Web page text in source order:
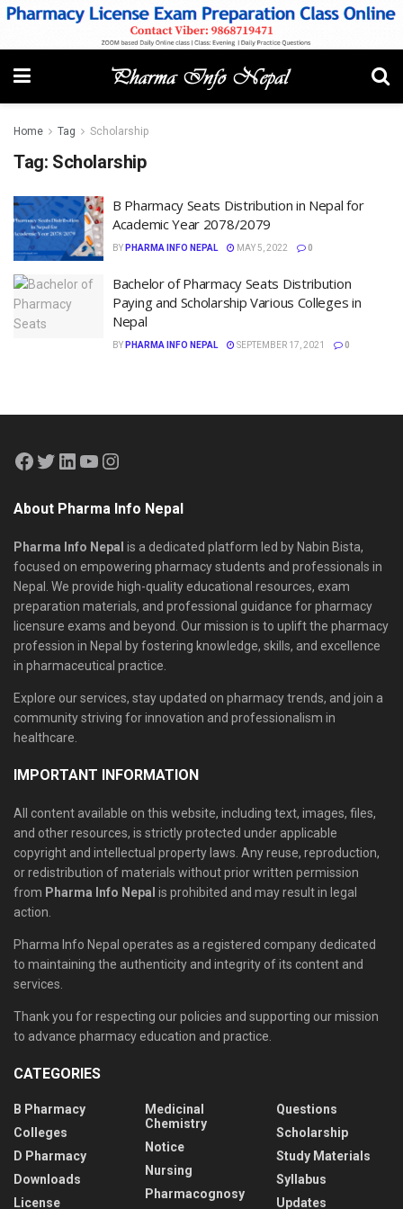
Home Tag Scholarship
Tag: Scholarship
B Pharmacy Seats Distribution in Nepal for
Academic Year 2078/2079
BY PHARMA INFO NEPAL MAY 5, 2022 0
Bachelor of Pharmacy Seats Distribution
Paying and Scholarship Various Colleges in
Nepal
BY PHARMA INFO NEPAL SEPTEMBER 17, 2021 0
About Pharma Info Nepal
Pharma Info Nepal is a dedicated platform led by Nabin Bista,
focused on empowering pharmacy students and professionals in
Nepal. We provide high-quality educational resources, exam
preparation materials, and professional guidance for pharmacy
licensure exams and beyond. Our mission is to uplift the pharmacy
profession in Nepal by fostering knowledge, skills, and excellence
in pharmaceutical practice.
Explore our services, stay updated on pharmacy trends, and join a
community striving for innovation and professionalism in
healthcare.
IMPORTANT INFORMATION
All content available on this website, including text, images, files,
and other resources, is strictly protected under applicable
copyright and intellectual property laws. Any reuse, reproduction,
or redistribution of materials without prior written permission
from Pharma Info Nepal is prohibited and may result in legal
action.
Pharma Info Nepal operates as a registered company dedicated
to maintaining the authenticity and integrity of its content and
services.
Thank you for respecting our policies and supporting our mission
to advance pharmacy education and practice.
CATEGORIES
B Pharmacy
Colleges
D Pharmacy
Downloads
License
Medicinal
Chemistry
Notice
Nursing
Pharmacognosy
Questions
Scholarship
Study Materials
Syllabus
Updates